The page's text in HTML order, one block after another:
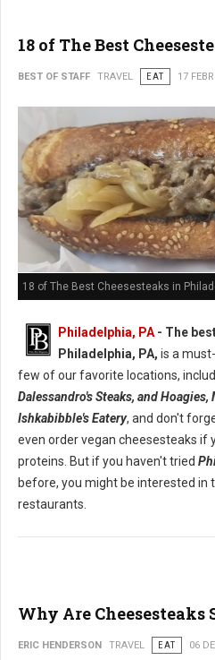
18 of The Best
BEST OF STAFF TRAVEL EAT 17
18 of The Best Cheesesteaks in
Philadelphia, PA- The
Philadelphia, PA, is a
few of our favorite locations,
Dalessandro's Steaks, and Hoagies,
Ishkabibble's Eatery, and don't
even order vegan cheesesteaks if
proteins. But if you haven't tried
before, you might be interested in
restaurants.
Why Are Cheesesteaks
ERIC HENDERSON TRAVEL EAT 06